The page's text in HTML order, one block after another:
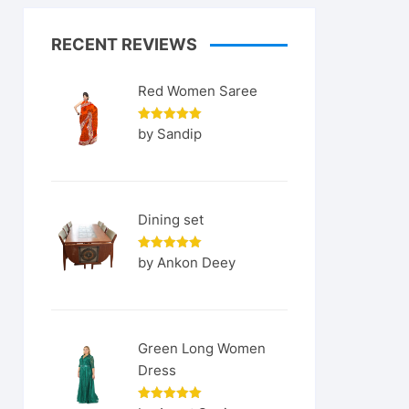
RECENT REVIEWS
Red Women Saree
Rated5
out of 5
by Sandip
Dining set
Rated5
out of 5
by Ankon Deey
Green Long Women
Dress